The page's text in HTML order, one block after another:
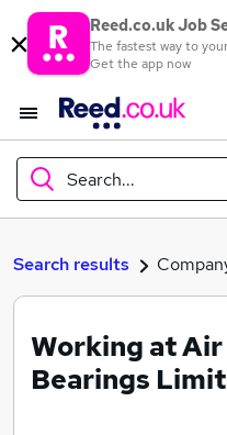
Reed.co.uk Job
The fastest way to
Get the app now
Search...
What
Where
Search results
Working at Air
Bearings